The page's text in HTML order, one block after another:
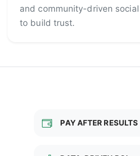
and community-driven
to build trust.
PAY AFTER RESULTS